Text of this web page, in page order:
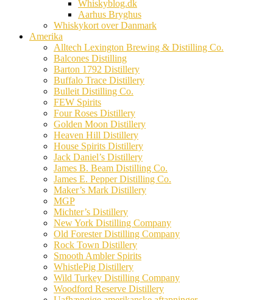
Whiskyblog.dk
Aarhus Bryghus
Whiskykort over Danmark
Amerika
Alltech Lexington Brewing & Distilling Co.
Balcones Distilling
Barton 1792 Distillery
Buffalo Trace Distillery
Bulleit Distilling Co.
FEW Spirits
Four Roses Distillery
Golden Moon Distillery
Heaven Hill Distillery
House Spirits Distillery
Jack Daniel’s Distillery
James B. Beam Distilling Co.
James E. Pepper Distilling Co.
Maker’s Mark Distillery
MGP
Michter’s Distillery
New York Distilling Company
Old Forester Distilling Company
Rock Town Distillery
Smooth Ambler Spirits
WhistlePig Distillery
Wild Turkey Distilling Company
Woodford Reserve Distillery